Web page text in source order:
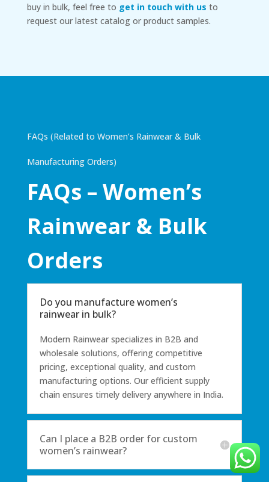
buy in bulk, feel free to get in touch with us to
request our latest catalog or product samples.
FAQs (Related to Women’s Rainwear & Bulk
Manufacturing Orders)
FAQs – Women’s
Rainwear & Bulk
Orders
Do you manufacture women’s
rainwear in bulk?
Modern Rainwear specializes in B2B and
wholesale solutions, offering competitive
pricing, exceptional quality, and custom
manufacturing options. Our efficient supply
chain ensures timely delivery anywhere in India.
Can I place a B2B order for custom
women’s rainwear?